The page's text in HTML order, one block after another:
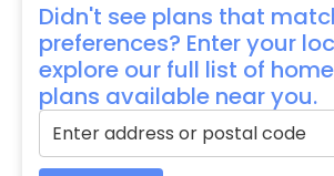
Didn't see plans that
preferences? Enter your
explore our full list of
plans available near you.